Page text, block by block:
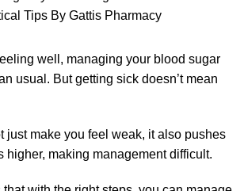
well, managing your blood sugar
usual. But getting sick doesn’t mean
just make you feel weak, it also pushes
higher, making management difficult.